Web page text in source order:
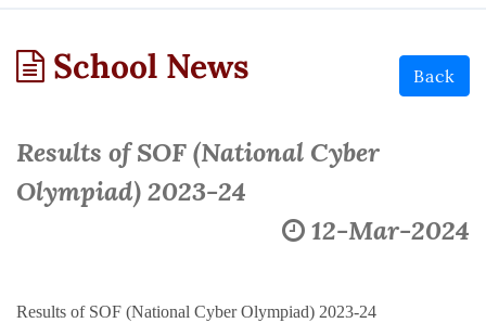
School News Back
Results of SOF (National Cyber
Olympiad) 2023-24
12-Mar-2024
Results of SOF (National Cyber Olympiad) 2023-24